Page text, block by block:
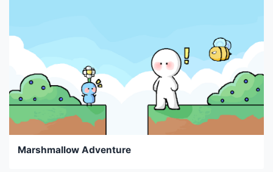
Marshmallow Adventure